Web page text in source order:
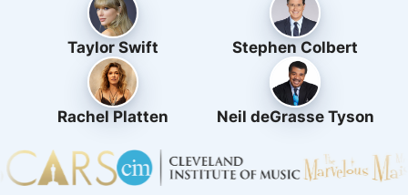
Taylor Swift Stephen Colbert
Rachel Platten Neil deGrasse Tyson